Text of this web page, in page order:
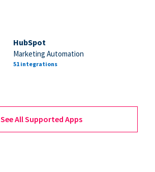
HubSpot
Marketing Automation
51 integrations
See All Supported Apps